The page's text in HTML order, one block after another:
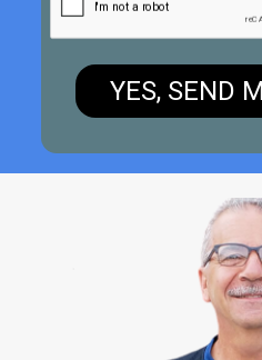
YES, SEND